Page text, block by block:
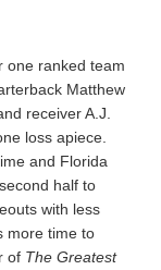
one ranked team
Matthew
receiver A.J.
loss apiece.
and Florida
half to
with less
more time to
of The Greatest